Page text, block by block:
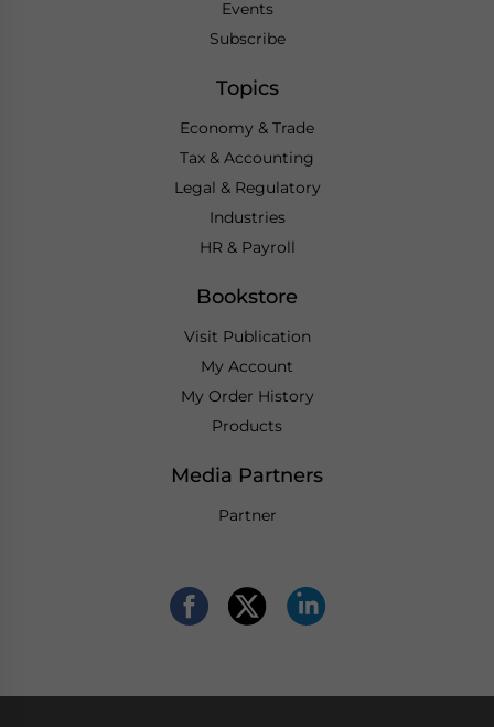
Events
Subscribe
Topics
Economy & Trade
Tax & Accounting
Legal & Regulatory
Industries
HR & Payroll
Bookstore
Visit Publication
My Account
My Order History
Products
Media Partners
Partner